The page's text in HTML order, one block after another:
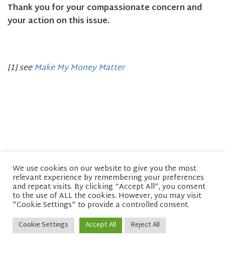
Thank you for your compassionate concern and
your action on this issue.
[1] seeMake My Money Matter
© copyright 2026 Network of Buddhist Organisations
We use cookies on our website to give you the most
relevant experience by remembering your preferences
and repeat visits. By clicking “Accept All”, you consent
to the use of ALL the cookies. However, you may visit
"Cookie Settings" to provide a controlled consent.
Cookie Settings Accept All Reject All